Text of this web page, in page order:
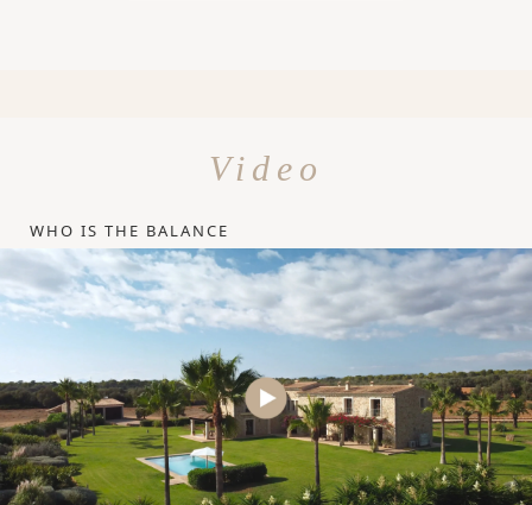
Video
WHO IS THE BALANCE